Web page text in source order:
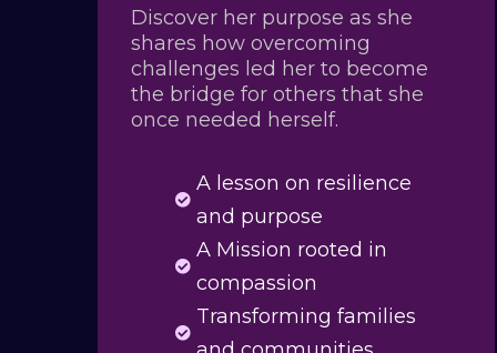
Discover her purpose as she
shares how overcoming
challenges led her to become
the bridge for others that she
once needed herself.

A lesson on resilience
and purpose

A Mission rooted in
compassion

Transforming families